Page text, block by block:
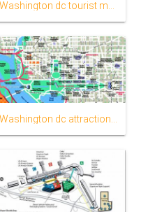
Washington dc attractions map